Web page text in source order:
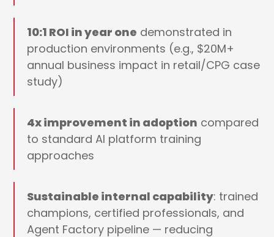
10:1 ROI in year one demonstrated in
production environments (e.g., $20M+
annual business impact in retail/CPG case
study)
4x improvement in adoption compared
to standard AI platform training
approaches
Sustainable internal capability: trained
champions, certified professionals, and
Agent Factory pipeline — reducing